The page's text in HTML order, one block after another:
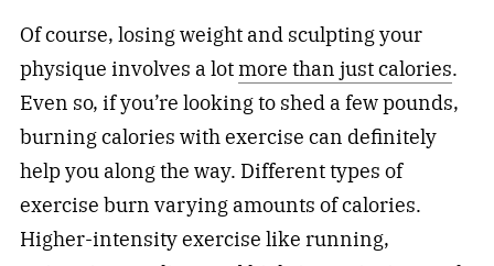
Of course, losing weight and sculpting your
physique involves a lotmore than just calories.
Even so, if you’re looking to shed a few pounds,
burning calories with exercise can definitely
help you along the way. Different types of
exercise burn varying amounts of calories.
Higher-intensity exercise like running,